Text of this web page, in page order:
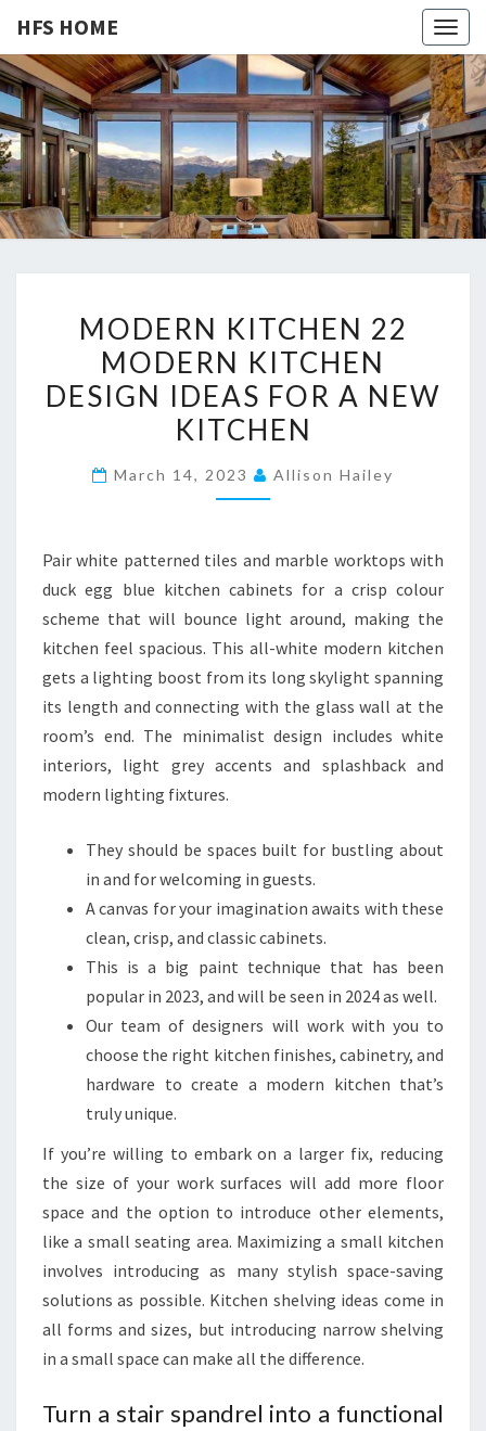
HFS HOME
HFS
HOME
Home
And
Real
Estate
O
D
E
R
K
C
H
E
N
2
2
M
O
R
N
K
I
T
C
H
E
N
E
S
I
G
N
I
D
E
S
MODERN KITCHEN 22
MODERN KITCHEN
DESIGN IDEAS FOR A NEW
KITCHEN
March 14, 2023 Allison Hailey
Pair white patterned tiles and marble worktops with
duck egg blue kitchen cabinets for a crisp colour
scheme that will bounce light around, making the
kitchen feel spacious. This all-white modern kitchen
gets a lighting boost from its long skylight spanning
its length and connecting with the glass wall at the
room’s end. The minimalist design includes white
interiors, light grey accents and splashback and
modern lighting fixtures.
They should be spaces built for bustling about
in and for welcoming in guests.
A canvas for your imagination awaits with these
clean, crisp, and classic cabinets.
This is a big paint technique that has been
popular in 2023, and will be seen in 2024 as well.
Our team of designers will work with you to
choose the right kitchen finishes, cabinetry, and
hardware to create a modern kitchen that’s
truly unique.
If you’re willing to embark on a larger fix, reducing
the size of your work surfaces will add more floor
space and the option to introduce other elements,
like a small seating area. Maximizing a small kitchen
involves introducing as many stylish space-saving
solutions as possible. Kitchen shelving ideas come in
all forms and sizes, but introducing narrow shelving
in a small space can make all the difference.
Turn a stair spandrel into a functional